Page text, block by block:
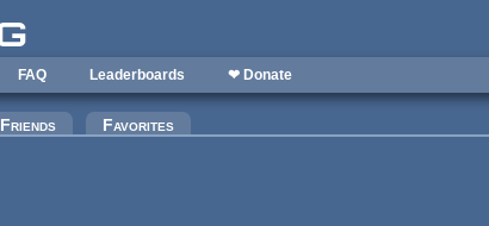
FAQ Leaderboards ❤ Donate
Friends Favorites